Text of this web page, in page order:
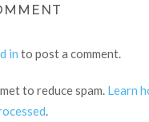
in to post a comment.
to reduce spam. Learn
.